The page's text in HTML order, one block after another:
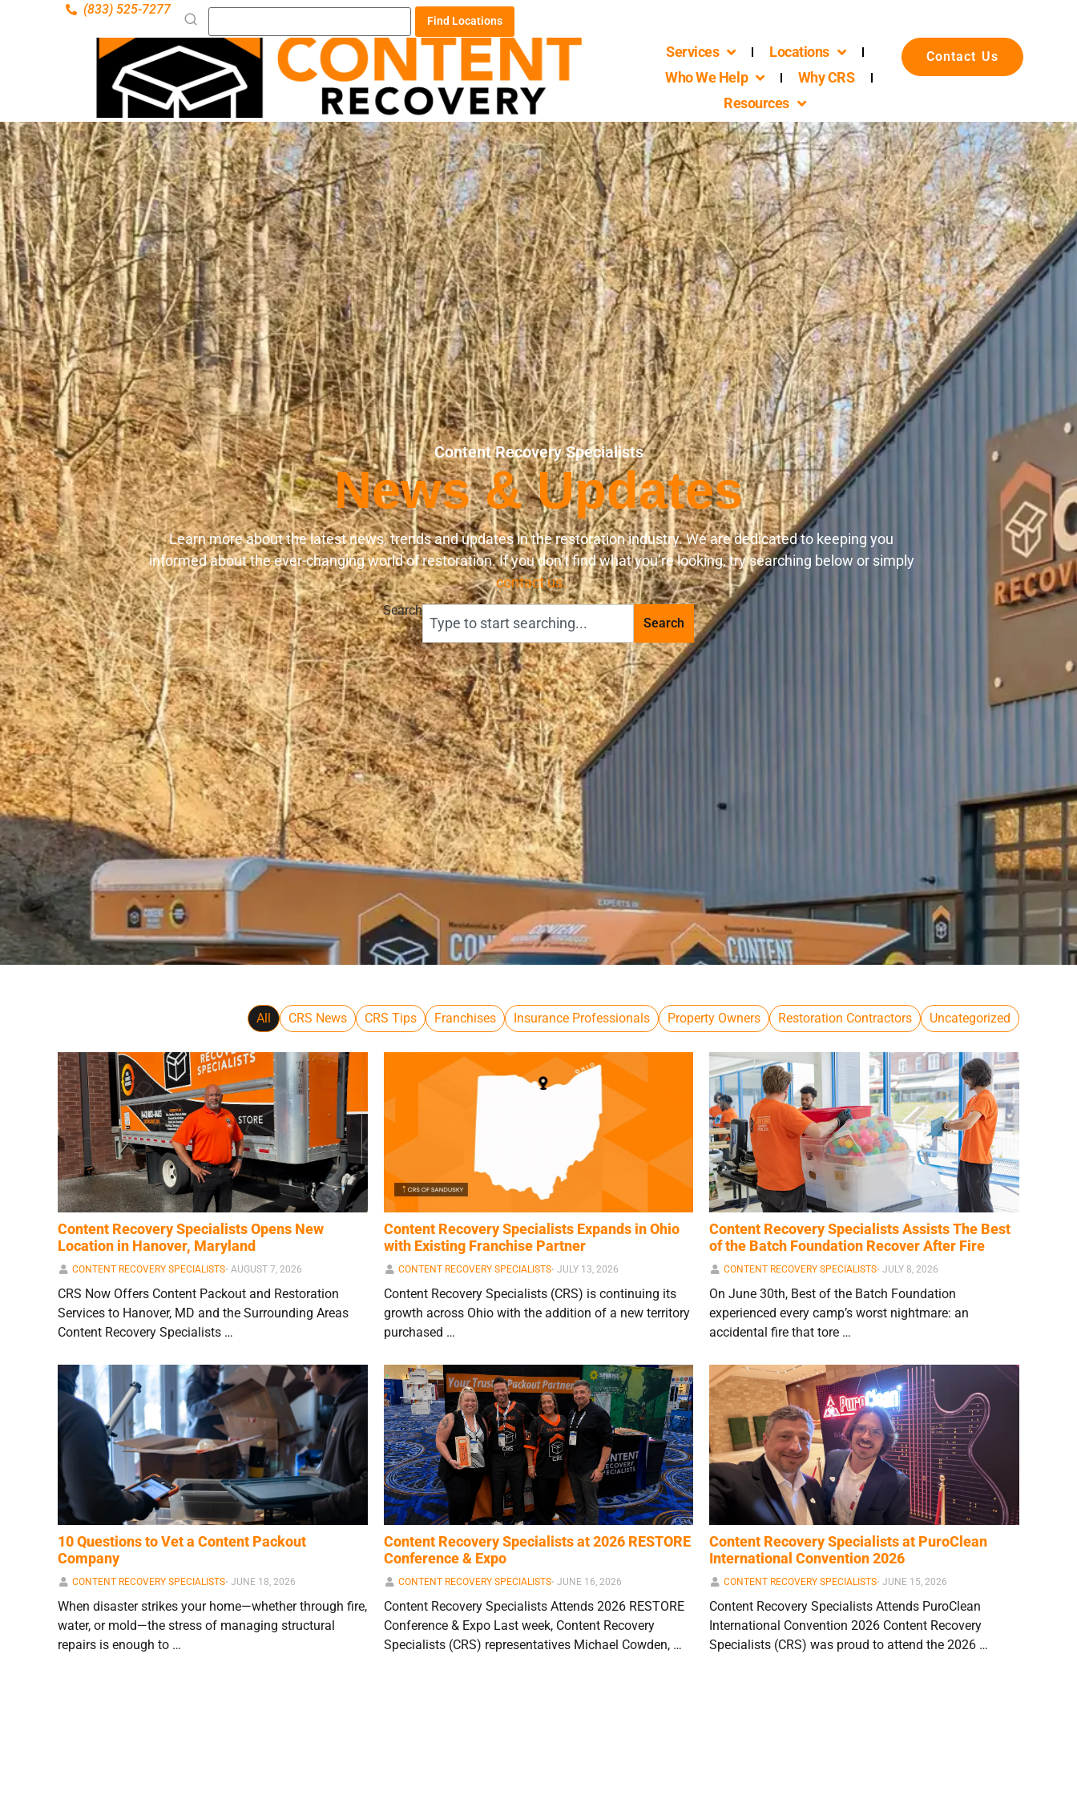
(833) 525-7277
Find Locations
Services
Locations
Who We Help
Why CRS
Resources
Contact Us
Content Recovery Specialists
News & Updates
Learn more about the latest news, trends and updates in the restoration industry. We are dedicated to keeping you
informed about the ever-changing world of restoration. If you don’t find what you’re looking, try searching below or simply
contact us.
Search
Search
All CRS News CRS Tips Franchises Insurance Professionals Property Owners Restoration Contractors Uncategorized
Content Recovery Specialists Opens New
Location in Hanover, Maryland
CONTENT RECOVERY SPECIALISTS⋅ AUGUST 7, 2026
CRS Now Offers Content Packout and Restoration
Services to Hanover, MD and the Surrounding Areas
Content Recovery Specialists …
Content Recovery Specialists Expands in Ohio
with Existing Franchise Partner
CONTENT RECOVERY SPECIALISTS⋅ JULY 13, 2026
Content Recovery Specialists (CRS) is continuing its
growth across Ohio with the addition of a new territory
purchased …
Content Recovery Specialists Assists The Best
of the Batch Foundation Recover After Fire
CONTENT RECOVERY SPECIALISTS⋅ JULY 8, 2026
On June 30th, Best of the Batch Foundation
experienced every camp’s worst nightmare: an
accidental fire that tore …
10 Questions to Vet a Content Packout
Company
CONTENT RECOVERY SPECIALISTS⋅ JUNE 18, 2026
When disaster strikes your home—whether through fire,
water, or mold—the stress of managing structural
repairs is enough to …
Content Recovery Specialists at 2026 RESTORE
Conference & Expo
CONTENT RECOVERY SPECIALISTS⋅ JUNE 16, 2026
Content Recovery Specialists Attends 2026 RESTORE
Conference & Expo Last week, Content Recovery
Specialists (CRS) representatives Michael Cowden, …
Content Recovery Specialists at PuroClean
International Convention 2026
CONTENT RECOVERY SPECIALISTS⋅ JUNE 15, 2026
Content Recovery Specialists Attends PuroClean
International Convention 2026 Content Recovery
Specialists (CRS) was proud to attend the 2026 …